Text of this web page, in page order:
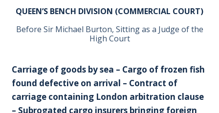
QUEEN’S BENCH DIVISION (COMMERCIAL COURT)
Before Sir Michael Burton, Sitting as a Judge of the
High Court
Carriage of goods by sea – Cargo of frozen fish
found defective on arrival – Contract of
carriage containing London arbitration clause
– Subrogated cargo insurers bringing foreign